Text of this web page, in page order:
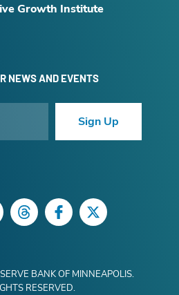
Growth Institute
NEWS AND EVENTS
Sign Up
ThreadsFacebookTwitter
BANK OF MINNEAPOLIS.
RESERVED.